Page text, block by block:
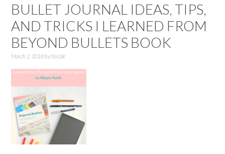
BULLET JOURNAL IDEAS, TIPS,
AND TRICKS I LEARNED FROM
BEYOND BULLETS BOOK
March 2, 2018by Nicole